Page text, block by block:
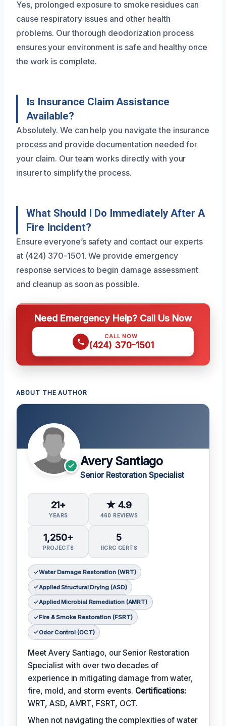
Yes, prolonged exposure to smoke residues can
cause respiratory issues and other health
problems. Our thorough deodorization process
ensures your environment is safe and healthy once
the work is complete.
Is Insurance Claim Assistance
Available?
Absolutely. We can help you navigate the insurance
process and provide documentation needed for
your claim. Our team works directly with your
insurer to simplify the process.
What Should I Do Immediately After A
Fire Incident?
Ensure everyone’s safety and contact our experts
at (424) 370-1501. We provide emergency
response services to begin damage assessment
and cleanup as soon as possible.
Need Emergency Help? Call Us Now
CALL NOW
(424) 370-1501
ABOUT THE AUTHOR
Avery Santiago
Senior Restoration Specialist
21+
YEARS
★ 4.9
460 REVIEWS
1,250+
PROJECTS
5
IICRC CERTS
Water Damage Restoration (WRT)
Applied Structural Drying (ASD)
Applied Microbial Remediation (AMRT)
Fire & Smoke Restoration (FSRT)
Odor Control (OCT)
Meet Avery Santiago, our Senior Restoration
Specialist with over two decades of
experience in mitigating damage from water,
fire, mold, and storm events. Certifications:
WRT, ASD, AMRT, FSRT, OCT.
When not navigating the complexities of water